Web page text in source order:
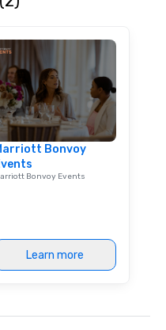
team building. All-Inclusive Group
Dining When meeting
corporate group
Smacking Foodie
group is assured a
experience with three
signature dishes at
person with tax and
provides guests a
at various stops. Build Your Network
a typical sit-down
Bonvoy
Bonvoy Events
Learn more